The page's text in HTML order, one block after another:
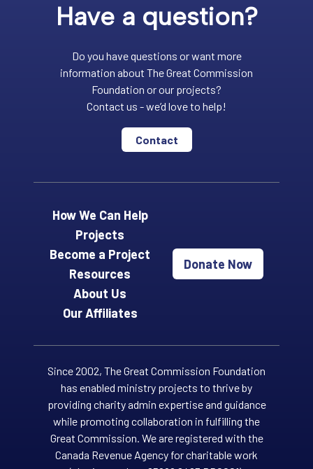
Have a question?
Do you have questions or want more
information about The Great Commission
Foundation or our projects?
Contact us - we’d love to help!
Contact
How We Can Help
Projects
Become a Project
Resources
About Us
Our Affiliates
Donate Now
Since 2002, The Great Commission Foundation
has enabled ministry projects to thrive by
providing charity admin expertise and guidance
while promoting collaboration in fulfilling the
Great Commission. We are registered with the
Canada Revenue Agency for charitable work